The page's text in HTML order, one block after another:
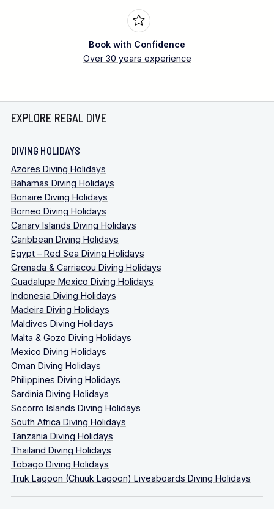
Book with Confidence
Over 30 years experience
EXPLORE REGAL DIVE
DIVING HOLIDAYS
Azores Diving Holidays
Bahamas Diving Holidays
Bonaire Diving Holidays
Borneo Diving Holidays
Canary Islands Diving Holidays
Caribbean Diving Holidays
Egypt – Red Sea Diving Holidays
Grenada & Carriacou Diving Holidays
Guadalupe Mexico Diving Holidays
Indonesia Diving Holidays
Madeira Diving Holidays
Maldives Diving Holidays
Malta & Gozo Diving Holidays
Mexico Diving Holidays
Oman Diving Holidays
Philippines Diving Holidays
Sardinia Diving Holidays
Socorro Islands Diving Holidays
South Africa Diving Holidays
Tanzania Diving Holidays
Thailand Diving Holidays
Tobago Diving Holidays
Truk Lagoon (Chuuk Lagoon) Liveaboards Diving Holidays